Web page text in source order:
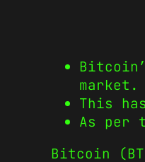
market.
This
As per
Bitcoin